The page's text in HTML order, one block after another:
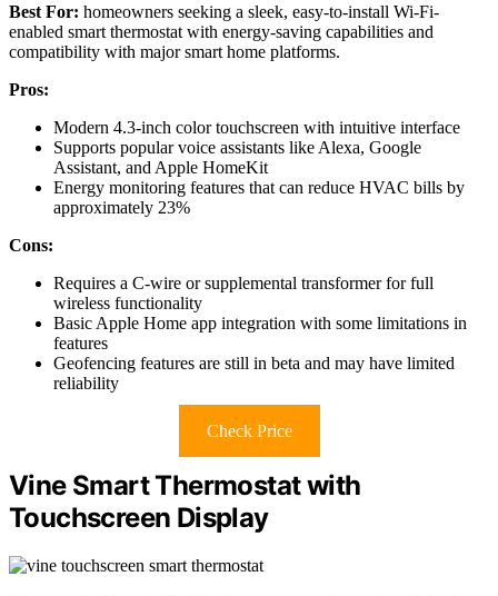
Best For: homeowners seeking a sleek, easy-to-install Wi-Fi-
enabled smart thermostat with energy-saving capabilities and
compatibility with major smart home platforms.
Pros:
Modern 4.3-inch color touchscreen with intuitive interface
Supports popular voice assistants like Alexa, Google
Assistant, and Apple HomeKit
Energy monitoring features that can reduce HVAC bills by
approximately 23%
Cons:
Requires a C-wire or supplemental transformer for full
wireless functionality
Basic Apple Home app integration with some limitations in
features
Geofencing features are still in beta and may have limited
reliability
Check Price
Vine Smart Thermostat with
Touchscreen Display